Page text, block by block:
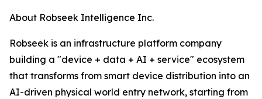
About Robseek Intelligence Inc.
Robseek is an infrastructure platform company
building a "device + data + AI + service" ecosystem
that transforms from smart device distribution into an
AI-driven physical world entry network, starting from